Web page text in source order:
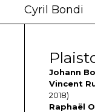
Cyril Bondi
Johann
Vincent
2018)
Raphaël